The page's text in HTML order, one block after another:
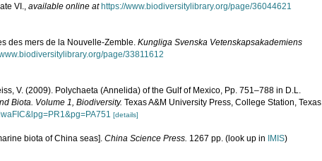
VI. available online at https://www.biodiversitylibrary.org/page/36044621
des mers de la Nouvelle-Zemble. Kungliga Svenska Vetenskapsakademiens
page/33811612
V. (2009). Polychaeta (Annelida) of the Gulf of Mexico, Pp. 751–788 in D.L.
Biota. Volume 1, Biodiversity. Texas A&M University Press, College Station, Texas.
[details]
biota of China seas]. China Science Press. 1267 pp. (look up in IMIS)